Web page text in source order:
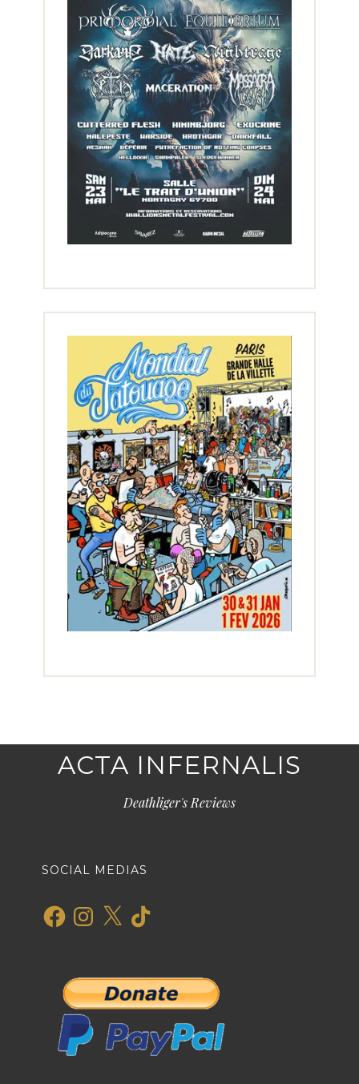
ACTA INFERNALIS
Deathliger's Reviews
SOCIAL MEDIAS
FacebookInstagram
X TikTok